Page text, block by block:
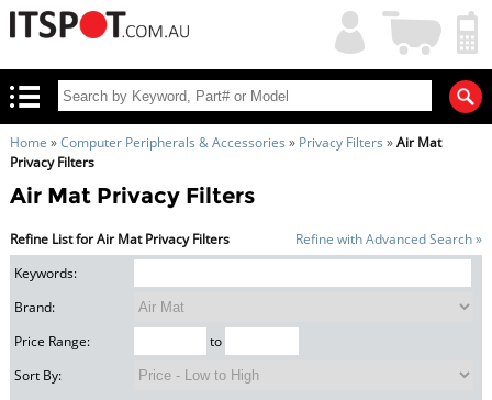
My
Account
Shopping
Cart
Home »Computer Peripherals & Accessories » Privacy Filters »Air Mat
Privacy Filters
Air Mat Privacy Filters
Refine List for Air Mat Privacy Filters
Refine with Advanced Search »
Keywords:
Brand:
Price Range:
to
Sort By: